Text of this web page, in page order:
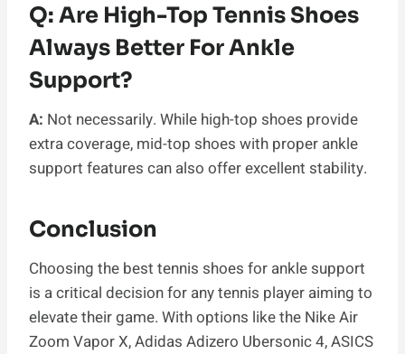
Q: Are High-Top Tennis Shoes
Always Better For Ankle
Support?
A: Not necessarily. While high-top shoes provide
extra coverage, mid-top shoes with proper ankle
support features can also offer excellent stability.
Conclusion
Choosing the best tennis shoes for ankle support
is a critical decision for any tennis player aiming to
elevate their game. With options like the Nike Air
Zoom Vapor X, Adidas Adizero Ubersonic 4, ASICS